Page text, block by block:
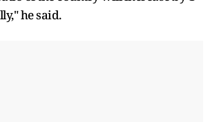
he said.